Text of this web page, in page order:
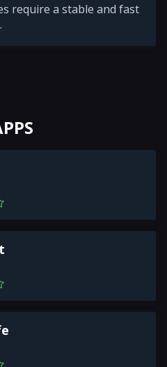
require a stable and fast